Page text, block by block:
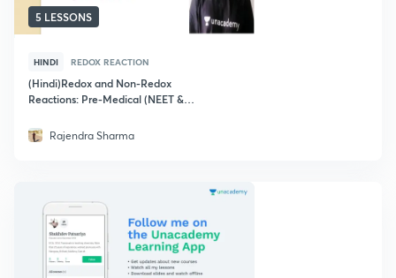
5 LESSONS
HINDI REDOX REACTION
(Hindi)Redox and Non-Redox
Reactions: Pre-Medical (NEET &
Rajendra Sharma